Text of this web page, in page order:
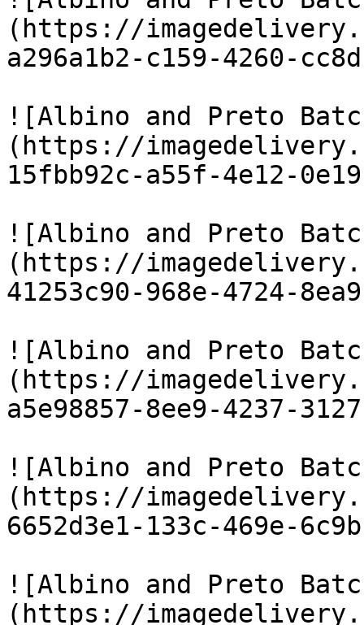
(https://
a296a1b2-c159-4260-
![Albino and Preto
(https://
15fbb92c-a55f-4e12-
![Albino and Preto
(https://
41253c90-968e-4724-
![Albino and Preto
(https://
a5e98857-8ee9-4237-
![Albino and Preto
(https://
6652d3e1-133c-469e-
![Albino and Preto
(https://